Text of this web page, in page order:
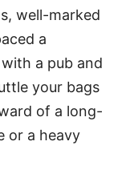
well-marked
a
a pub and
your bags
of a long-
or a heavy